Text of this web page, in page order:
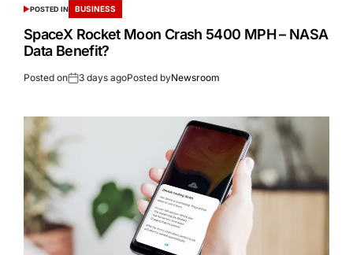
POSTED IN BUSINESS
SpaceX Rocket Moon Crash 5400 MPH – NASA
Data Benefit?
Posted on 3 days agoPosted byNewsroom